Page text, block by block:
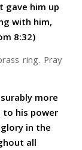
gave him up
with him,
8:32)
ring. Pray
more
to his power
in the
all